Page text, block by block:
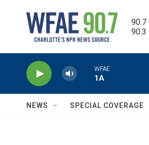
90.7
90.3
WFAE
1A
NEWS SPECIAL COVERAGE